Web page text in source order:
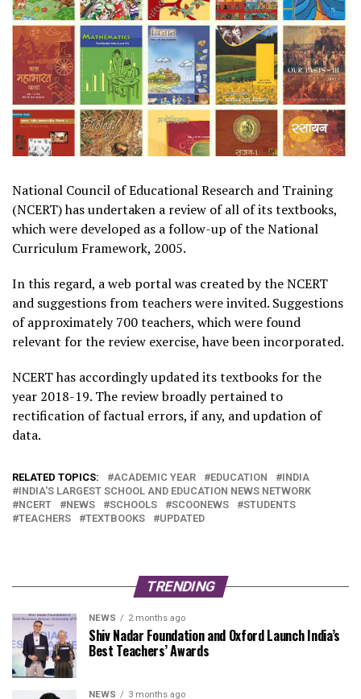
National Council of Educational Research and Training
(NCERT) has undertaken a review of all of its textbooks,
which were developed as a follow-up of the National
Curriculum Framework, 2005.
In this regard, a web portal was created by the NCERT
and suggestions from teachers were invited. Suggestions
of approximately 700 teachers, which were found
relevant for the review exercise, have been incorporated.
NCERT has accordingly updated its textbooks for the
year 2018-19. The review broadly pertained to
rectification of factual errors, if any, and updation of
data.
RELATED TOPICS: ACADEMIC YEAR EDUCATION
INDIA
INDIA'S LARGEST SCHOOL AND EDUCATION NEWS NETWORK
NCERT
NEWS SCHOOLS SCOONEWS
STUDENTS
TEACHERS
TEXTBOOKS UPDATED
TRENDING
NEWS 2 months ago
Shiv Nadar Foundation and Oxford Launch India’s
Best Teachers’ Awards
NEWS 3 months ago